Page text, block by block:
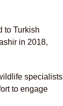
to Turkish
in 2018,
specialists
to engage